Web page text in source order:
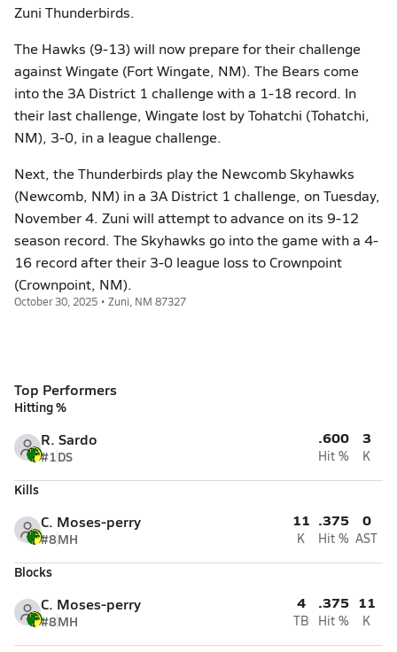
Zuni Thunderbirds.
The Hawks (9-13) will now prepare for their challenge
against Wingate (Fort Wingate, NM). The Bears come
into the 3A District 1 challenge with a 1-18 record. In
their last challenge, Wingate lost by Tohatchi (Tohatchi,
NM), 3-0, in a league challenge.
Next, the Thunderbirds play the Newcomb Skyhawks
(Newcomb, NM) in a 3A District 1 challenge, on Tuesday,
November 4. Zuni will attempt to advance on its 9-12
season record. The Skyhawks go into the game with a 4-
16 record after their 3-0 league loss to Crownpoint
(Crownpoint, NM).
October 30, 2025 • Zuni, NM 87327
Top Performers
Hitting %
R. Sardo
#1DS
.600
Hit %
3
K
Kills
C. Moses-perry
#8MH
11
K
.375
Hit %
0
AST
Blocks
C. Moses-perry
#8MH
4
TB
.375
Hit %
11
K